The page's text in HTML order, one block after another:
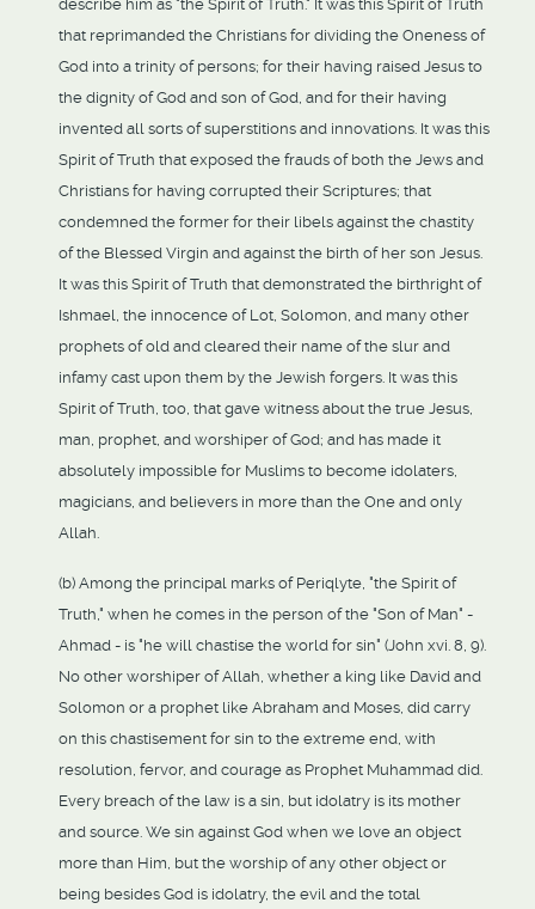
describe him as "the Spirit of Truth." It was this Spirit of Truth
that reprimanded the Christians for dividing the Oneness of
God into a trinity of persons; for their having raised Jesus to
the dignity of God and son of God, and for their having
invented all sorts of superstitions and innovations. It was this
Spirit of Truth that exposed the frauds of both the Jews and
Christians for having corrupted their Scriptures; that
condemned the former for their libels against the chastity
of the Blessed Virgin and against the birth of her son Jesus.
It was this Spirit of Truth that demonstrated the birthright of
Ishmael, the innocence of Lot, Solomon, and many other
prophets of old and cleared their name of the slur and
infamy cast upon them by the Jewish forgers. It was this
Spirit of Truth, too, that gave witness about the true Jesus,
man, prophet, and worshiper of God; and has made it
absolutely impossible for Muslims to become idolaters,
magicians, and believers in more than the One and only
Allah.
(b) Among the principal marks of Periqlyte, "the Spirit of
Truth," when he comes in the person of the "Son of Man" -
Ahmad - is "he will chastise the world for sin" (John xvi. 8, 9).
No other worshiper of Allah, whether a king like David and
Solomon or a prophet like Abraham and Moses, did carry
on this chastisement for sin to the extreme end, with
resolution, fervor, and courage as Prophet Muhammad did.
Every breach of the law is a sin, but idolatry is its mother
and source. We sin against God when we love an object
more than Him, but the worship of any other object or
being besides God is idolatry, the evil and the total